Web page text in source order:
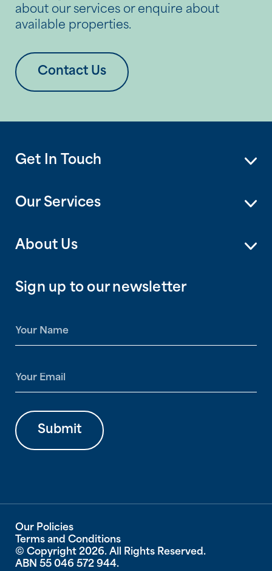
about our services or enquire about
available properties.
Contact Us
Get In Touch
Our Services
About Us
Sign up to our newsletter
a
*
m
l
* Submit
Our Policies
Terms and Conditions
© Copyright 2026. All Rights Reserved.
ABN 55 046 572 944.